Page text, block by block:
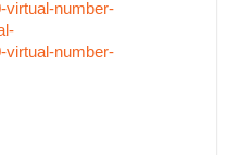
virtual-number-
virtual-number-